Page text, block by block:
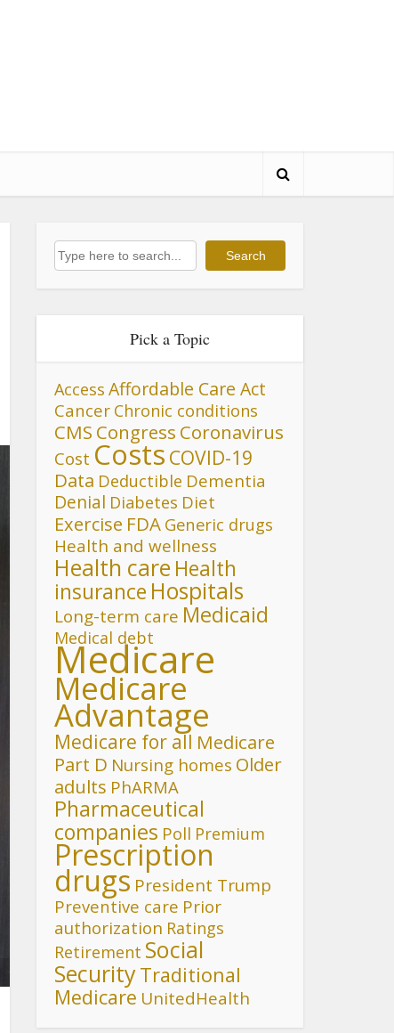
Search Search
Pick a Topic
Access Affordable Care Act
Cancer Chronic conditions
CMS Congress Coronavirus
Cost Costs COVID-19
Data Deductible Dementia
Denial Diabetes Diet
Exercise FDA Generic drugs
Health and wellness
Health care Health
insurance Hospitals
Long-term care Medicaid
Medical debt
Medicare
Medicare
Advantage
Medicare for all Medicare
Part D Nursing homes Older
adults PhARMA
Pharmaceutical
companies Poll Premium
Prescription
drugs President Trump
Preventive care Prior
authorization Ratings
Retirement Social
SecurityTraditional
Medicare UnitedHealth